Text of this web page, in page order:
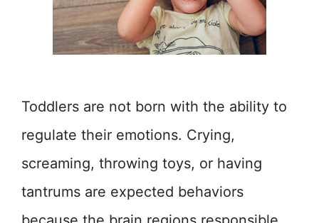
Toddlers are not born with the ability to
regulate their emotions. Crying,
screaming, throwing toys, or having
tantrums are expected behaviors